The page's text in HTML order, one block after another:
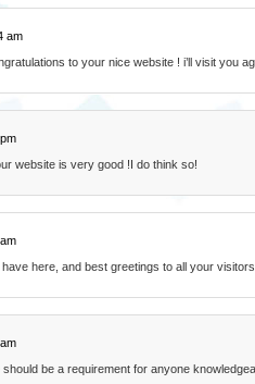
am
to your nice website ! i’ll visit you
website is very good !I do think so!
here, and best greetings to all your visitors
should be a requirement for anyone